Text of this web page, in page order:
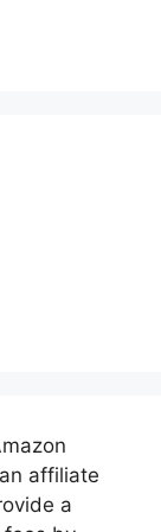
affiliate
a